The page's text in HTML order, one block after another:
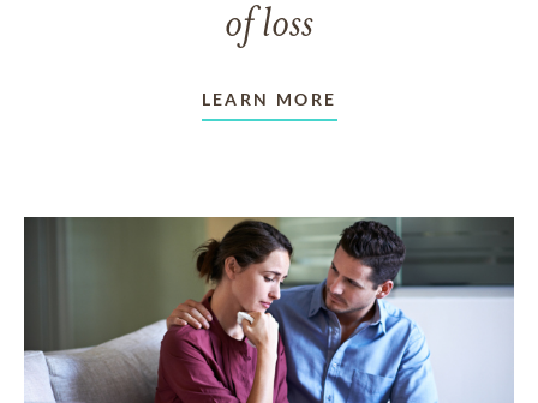
of loss
LEARN MORE